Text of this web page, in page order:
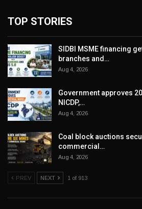
TOP STORIES
SIDBI MSME financing
branches and…
Aug 4, 2026
Government approves
NICDP,…
Aug 4, 2026
Coal block auctions
commercial…
Aug 4, 2026
PREV NEXT 1 of 913